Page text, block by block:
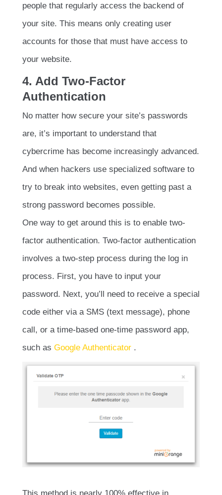
people that regularly access the backend of
your site. This means only creating user
accounts for those that must have access to
your website.
4. Add Two-Factor
Authentication
No matter how secure your site’s passwords
are, it’s important to understand that
cybercrime has become increasingly advanced.
And when hackers use specialized software to
try to break into websites, even getting past a
strong password becomes possible.
One way to get around this is to enable two-
factor authentication. Two-factor authentication
involves a two-step process during the log in
process. First, you have to input your
password. Next, you’ll need to receive a special
code either via a SMS (text message), phone
call, or a time-based one-time password app,
such as Google Authenticator .
This method is nearly 100% effective in